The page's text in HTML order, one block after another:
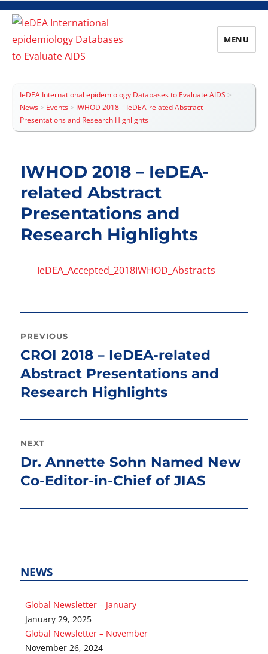
IeDEA International epidemiology
Databases to Evaluate AIDS
MENU
IeDEA International epidemiology Databases to Evaluate AIDS >
News> Events> IWHOD 2018 – IeDEA-related Abstract
Presentations and Research Highlights
IWHOD 2018 – IeDEA-
related Abstract
Presentations and
Research Highlights
IeDEA_Accepted_2018IWHOD_Abstracts
navigation
PREVIOUS
Previous
post:
CROI 2018 – IeDEA-related
Abstract Presentations and
Research Highlights
NEXT
Next
post:
Dr. Annette Sohn Named New
Co-Editor-in-Chief of JIAS
NEWS
Global Newsletter – January
January 29, 2025
Global Newsletter – November
November 26, 2024